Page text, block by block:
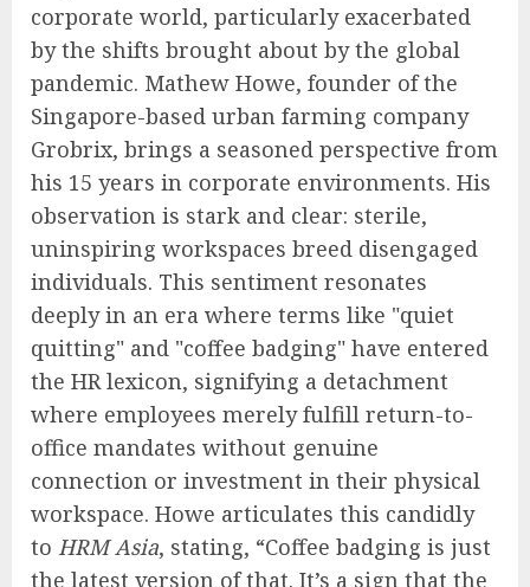
corporate world, particularly exacerbated
by the shifts brought about by the global
pandemic. Mathew Howe, founder of the
Singapore-based urban farming company
Grobrix, brings a seasoned perspective from
his 15 years in corporate environments. His
observation is stark and clear: sterile,
uninspiring workspaces breed disengaged
individuals. This sentiment resonates
deeply in an era where terms like "quiet
quitting" and "coffee badging" have entered
the HR lexicon, signifying a detachment
where employees merely fulfill return-to-
office mandates without genuine
connection or investment in their physical
workspace. Howe articulates this candidly
to HRM Asia, stating, “Coffee badging is just
the latest version of that. It’s a sign that the